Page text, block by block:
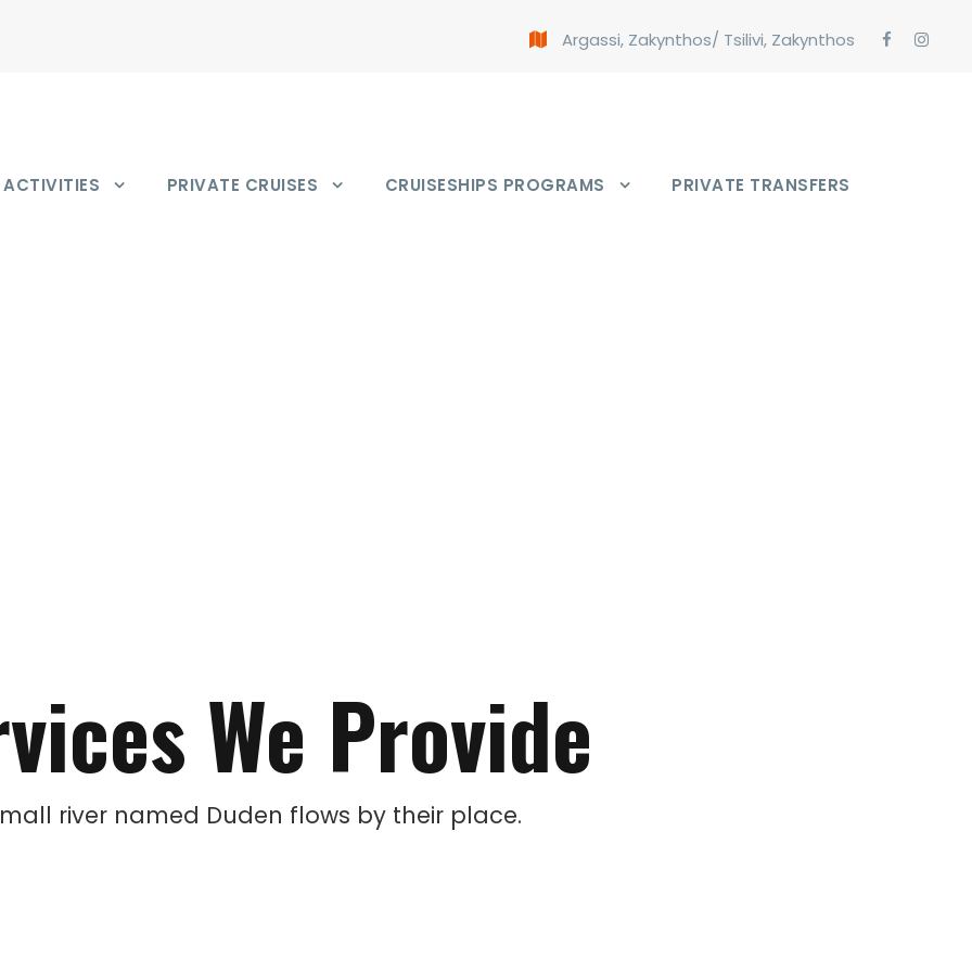
Argassi, Zakynthos/ Tsilivi, Zakynthos
PRIVATE CRUISES CRUISESHIPS PROGRAMS PRIVATE TRANSFERS
We Provide
river named Duden flows by their place.